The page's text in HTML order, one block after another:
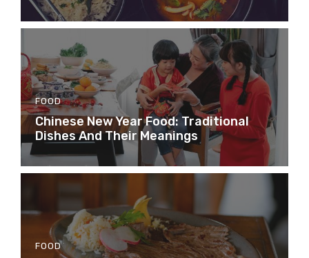
FOOD
Chinese New Year Food: Traditional
Dishes And Their Meanings
FOOD